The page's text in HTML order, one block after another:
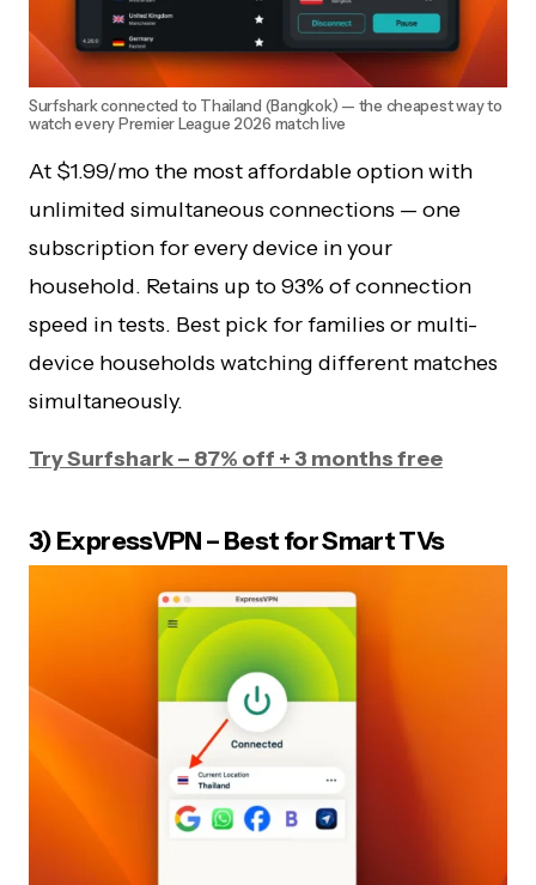
Surfshark connected to Thailand (Bangkok) — the cheapest way to
watch every Premier League 2026 match live
At $1.99/mo the most affordable option with
unlimited simultaneous connections — one
subscription for every device in your
household. Retains up to 93% of connection
speed in tests. Best pick for families or multi-
device households watching different matches
simultaneously.
Try Surfshark – 87% off + 3 months free
3) ExpressVPN – Best for Smart TVs